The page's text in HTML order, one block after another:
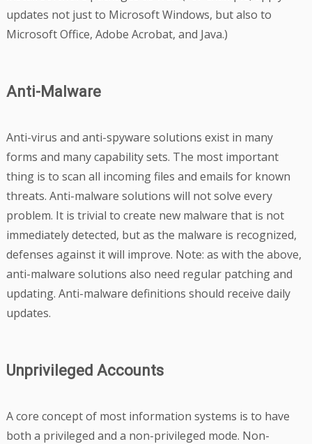
updates not just to Microsoft Windows, but also to
Microsoft Office, Adobe Acrobat, and Java.)
Anti-Malware
Anti-virus and anti-spyware solutions exist in many
forms and many capability sets. The most important
thing is to scan all incoming files and emails for known
threats. Anti-malware solutions will not solve every
problem. It is trivial to create new malware that is not
immediately detected, but as the malware is recognized,
defenses against it will improve. Note: as with the above,
anti-malware solutions also need regular patching and
updating. Anti-malware definitions should receive daily
updates.
Unprivileged Accounts
A core concept of most information systems is to have
both a privileged and a non-privileged mode. Non-